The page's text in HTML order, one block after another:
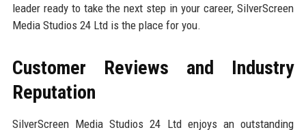
leader ready to take the next step in your career, SilverScreen
Media Studios 24 Ltd is the place for you.
Customer Reviews and Industry
Reputation
SilverScreen Media Studios 24 Ltd enjoys an outstanding